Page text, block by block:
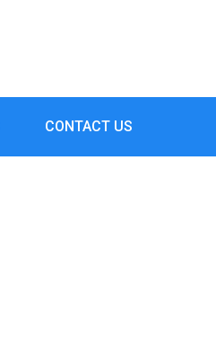
CONTACT US